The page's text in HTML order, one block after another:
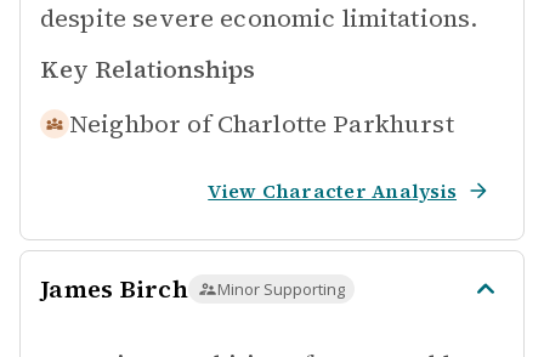
despite severe economic limitations.
Key Relationships
Neighbor of Charlotte Parkhurst
View Character Analysis
James Birch Minor Supporting